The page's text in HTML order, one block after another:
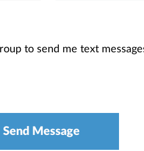
to send me text